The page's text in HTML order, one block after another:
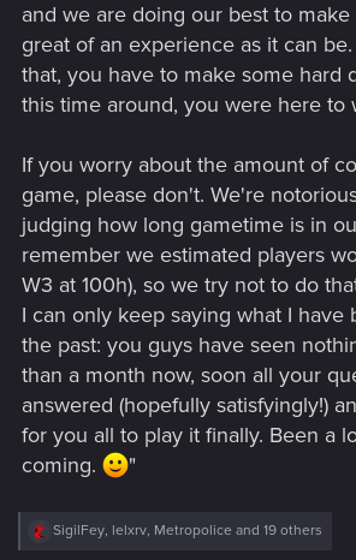
and we are doing our best to make
great of an experience as it can
that, you have to make some hard
this time around, you were here to
If you worry about the amount of
game, please don't. We're
judging how long gametime is in
remember we estimated players
W3 at 100h), so we try not to do
I can only keep saying what I have
the past: you guys have seen
than a month now, soon all your
answered (hopefully satisfyingly!)
for you all to play it finally. Been a
coming.
"
R
SigilFey, lelxrv, Metropolice and 19 others